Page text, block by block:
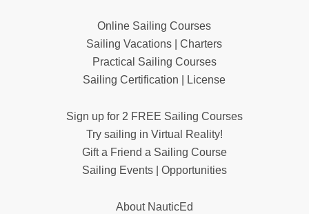
Online Sailing Courses
Sailing Vacations | Charters
Practical Sailing Courses
Sailing Certification | License
Sign up for 2 FREE Sailing Courses
Try sailing in Virtual Reality!
Gift a Friend a Sailing Course
Sailing Events | Opportunities
About NauticEd